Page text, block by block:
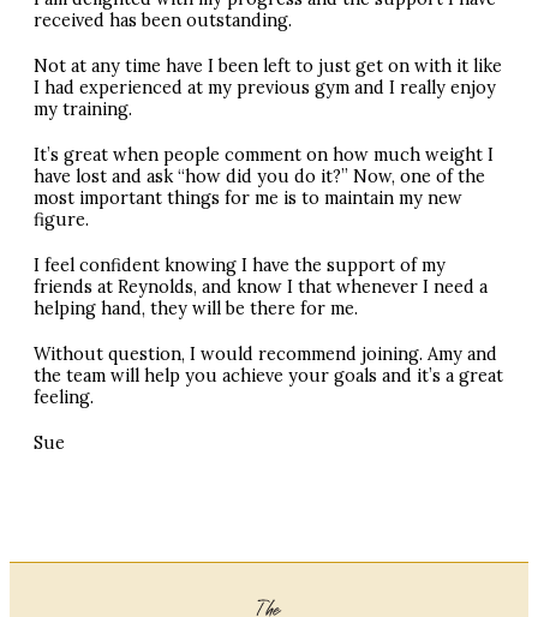
received has been outstanding.
Not at any time have I been left to just get on with it like
I had experienced at my previous gym and I really enjoy
my training.
It’s great when people comment on how much weight I
have lost and ask “how did you do it?” Now, one of the
most important things for me is to maintain my new
figure.
I feel confident knowing I have the support of my
friends at Reynolds, and know I that whenever I need a
helping hand, they will be there for me.
Without question, I would recommend joining. Amy and
the team will help you achieve your goals and it’s a great
feeling.
Sue